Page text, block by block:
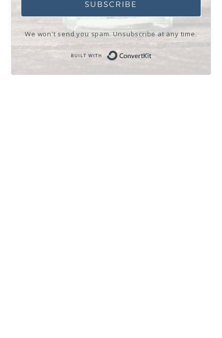
SUBSCRIBE
We won't send you spam. Unsubscribe at any time.
Built with